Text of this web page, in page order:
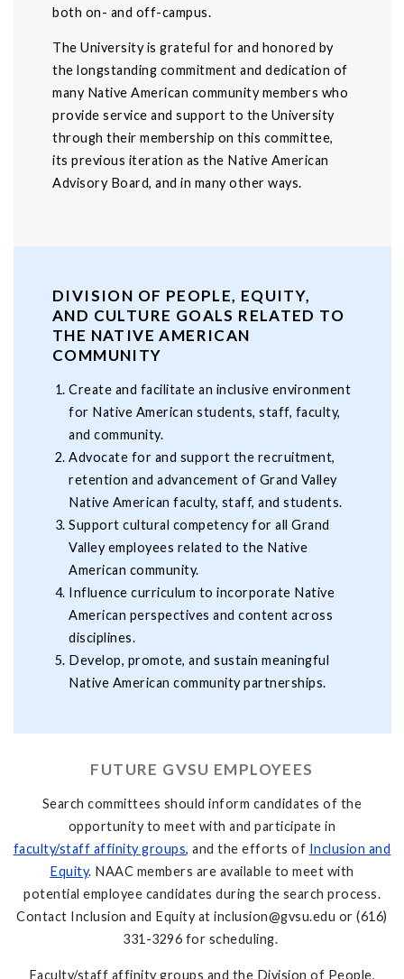
both on- and off-campus.
The University is grateful for and honored by
the longstanding commitment and dedication of
many Native American community members who
provide service and support to the University
through their membership on this committee,
its previous iteration as the Native American
Advisory Board, and in many other ways.
DIVISION OF PEOPLE, EQUITY,
AND CULTURE GOALS RELATED TO
THE NATIVE AMERICAN
COMMUNITY
Create and facilitate an inclusive environment
for Native American students, staff, faculty,
and community.
Advocate for and support the recruitment,
retention and advancement of Grand Valley
Native American faculty, staff, and students.
Support cultural competency for all Grand
Valley employees related to the Native
American community.
Influence curriculum to incorporate Native
American perspectives and content across
disciplines.
Develop, promote, and sustain meaningful
Native American community partnerships.
FUTURE GVSU EMPLOYEES
Search committees should inform candidates of the
opportunity to meet with and participate in
faculty/staff affinity groups, and the efforts of Inclusion and
Equity. NAAC members are available to meet with
potential employee candidates during the search process.
Contact Inclusion and Equity atinclusion@gvsu.edu or (616)
331-3296 for scheduling.
Faculty/staff affinity groups and the Division of People,